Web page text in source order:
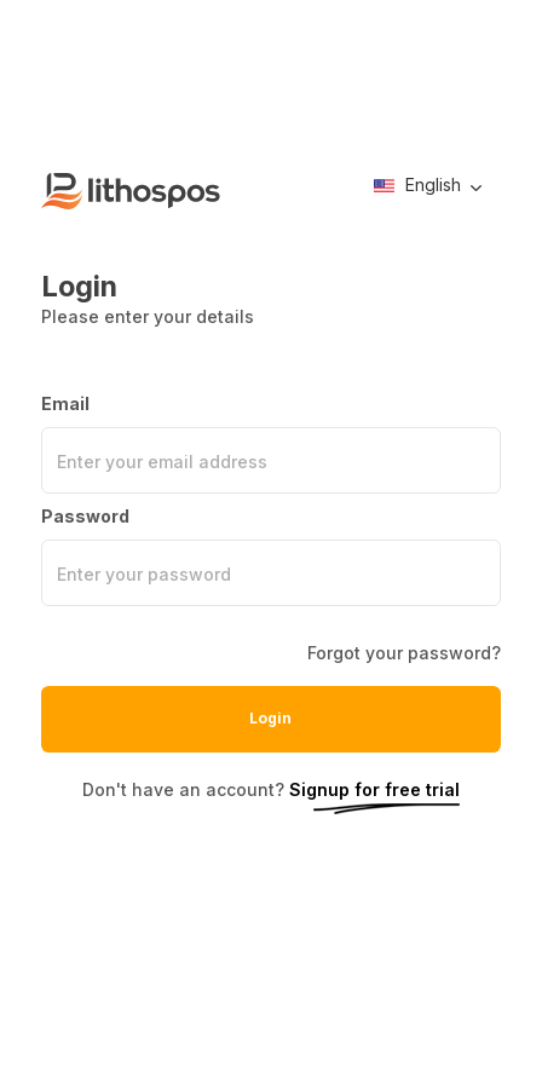
English
Login
Please enter your details
Email
Enter your email address
Password
Enter your password
Forgot your password?
Login
Don't have an account? Signup for free trial